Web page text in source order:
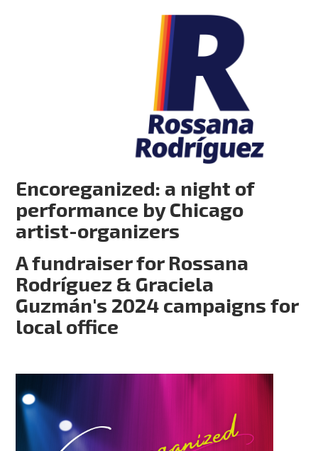
Encoreganized: a night of
performance by Chicago
artist-organizers
A fundraiser for Rossana
Rodríguez & Graciela
Guzmán's 2024 campaigns for
local office